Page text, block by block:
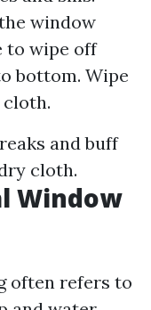
window
to wipe off
bottom. Wipe
and buff
cloth.
Window
often refers to